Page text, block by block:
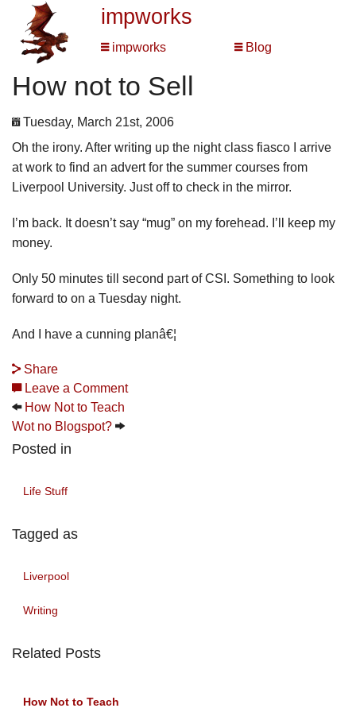
impworks
impworks Blog
How not to Sell
Tuesday, March 21st, 2006
Oh the irony. After writing up the night class fiasco I arrive
at work to find an advert for the summer courses from
Liverpool University. Just off to check in the mirror.
I’m back. It doesn’t say “mug” on my forehead. I’ll keep my
money.
Only 50 minutes till second part of CSI. Something to look
forward to on a Tuesday night.
And I have a cunning planâ€¦
Share
Leave a Comment
How Not to Teach
Wot no Blogspot?
Posted in
Life Stuff
Tagged as
Liverpool
Writing
Related Posts
How Not to Teach